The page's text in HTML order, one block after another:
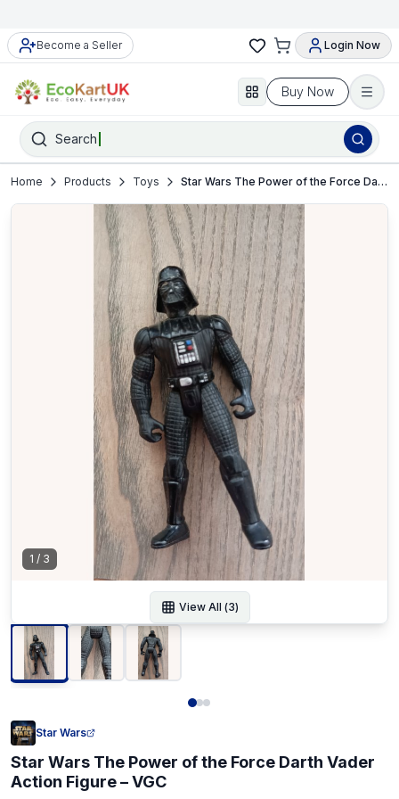
Become a Seller Login Now
Buy Now
Search
Home Products Toys Star Wars The Power of the Force Darth Vader Action Figure – VGC
1 / 3
View All (3)
Star Wars
Star Wars The Power of the Force Darth Vader
Action Figure – VGC